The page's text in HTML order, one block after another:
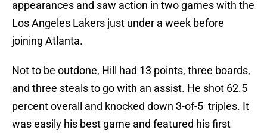
appearances and saw action in two games with the
Los Angeles Lakers just under a week before
joining Atlanta.
Not to be outdone, Hill had 13 points, three boards,
and three steals to go with an assist. He shot 62.5
percent overall and knocked down 3-of-5 triples. It
was easily his best game and featured his first